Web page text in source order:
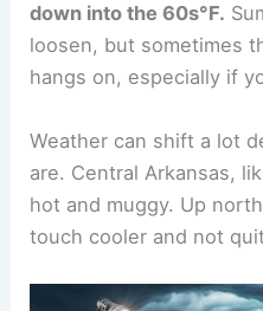
down into the 60s°F.
loosen, but sometimes
hangs on, especially if
Weather can shift a lot
are. Central Arkansas,
hot and muggy. Up
touch cooler and not